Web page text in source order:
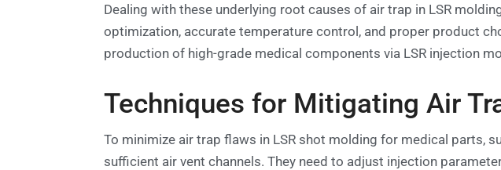
Dealing with these underlying root causes of air trap in LSR
optimization, accurate temperature control, and proper product
production of high-grade medical components via LSR injection
Techniques for Mitigating Air
To minimize air trap flaws in LSR shot molding for medical parts,
sufficient air vent channels. They need to adjust injection